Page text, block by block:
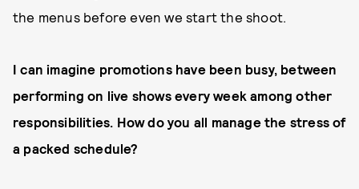
the menus before even we start the shoot.
I can imagine promotions have been busy, between
performing on live shows every week among other
responsibilities. How do you all manage the stress of
a packed schedule?